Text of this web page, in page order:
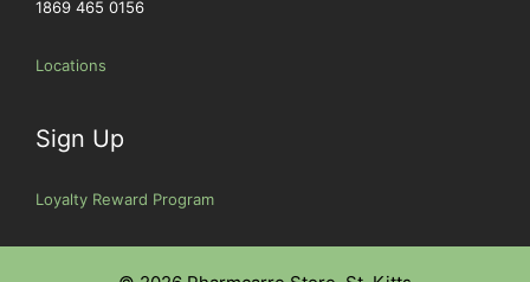
1869 465 0156
Locations
Sign Up
Loyalty Reward Program